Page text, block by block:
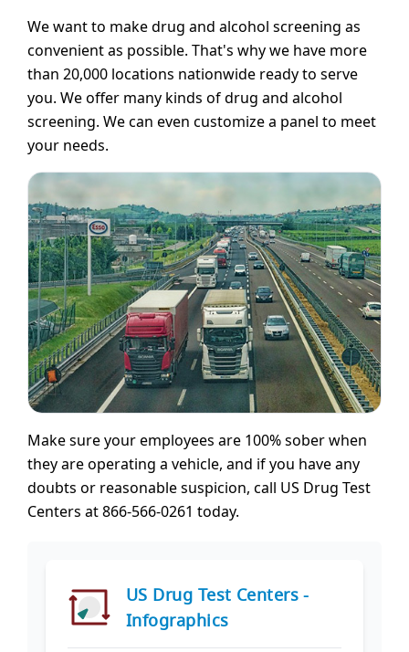
We want to make drug and alcohol screening as
convenient as possible. That's why we have more
than 20,000 locations nationwide ready to serve
you. We offer many kinds of drug and alcohol
screening. We can even customize a panel to meet
your needs.
Make sure your employees are 100% sober when
they are operating a vehicle, and if you have any
doubts or reasonable suspicion, call US Drug Test
Centers at 866-566-0261 today.
US Drug Test Centers -
Infographics